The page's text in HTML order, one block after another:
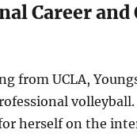
Career and
from UCLA,
volleyball.
herself on the